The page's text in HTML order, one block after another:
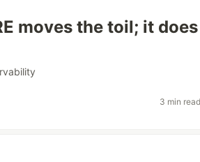
moves the toil; it
3 min